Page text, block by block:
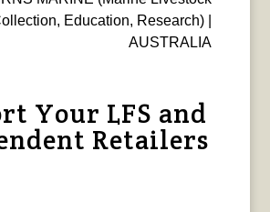
Education, Research) |
AUSTRALIA
Your LFS and
Retailers